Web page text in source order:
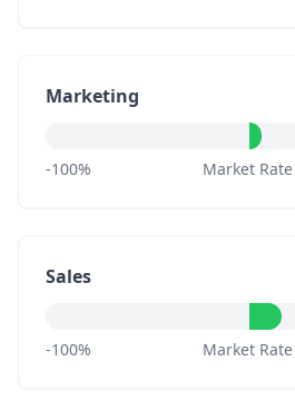
Marketing
-100% Market Rate
Sales
-100% Market Rate